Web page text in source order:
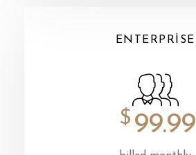
ENTERPRISE
$ 99.99